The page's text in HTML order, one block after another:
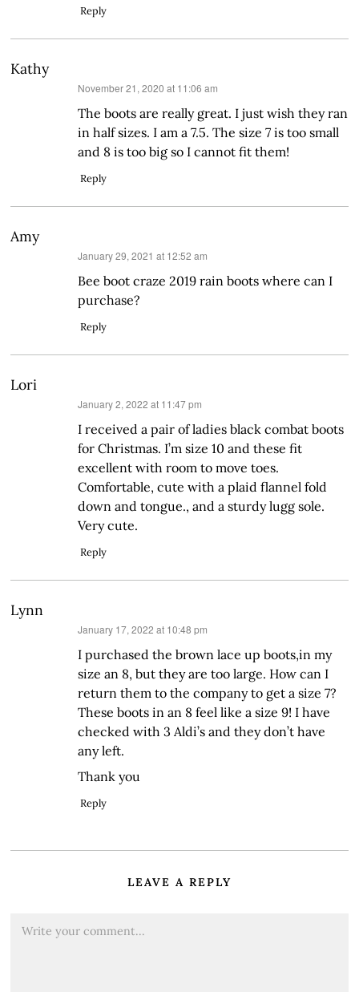
Reply
Kathy
November 21, 2020 at 11:06 am
The boots are really great. I just wish they ran
in half sizes. I am a 7.5. The size 7 is too small
and 8 is too big so I cannot fit them!
Reply
Amy
January 29, 2021 at 12:52 am
Bee boot craze 2019 rain boots where can I
purchase?
Reply
Lori
January 2, 2022 at 11:47 pm
I received a pair of ladies black combat boots
for Christmas. I’m size 10 and these fit
excellent with room to move toes.
Comfortable, cute with a plaid flannel fold
down and tongue., and a sturdy lugg sole.
Very cute.
Reply
Lynn
January 17, 2022 at 10:48 pm
I purchased the brown lace up boots,in my
size an 8, but they are too large. How can I
return them to the company to get a size 7?
These boots in an 8 feel like a size 9! I have
checked with 3 Aldi’s and they don’t have
any left.
Thank you
Reply
LEAVE A REPLY